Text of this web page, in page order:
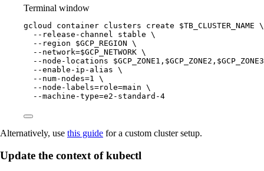
Terminal window
gcloud container clusters create $TB_CLUSTER_NAME \
--release-channel
stable \
--region
$GCP_REGION \
--network=$GCP_NETWORK \
--node-locations
$GCP_ZONE1 , $GCP_ZONE2 , $GCP_ZONE3
--enable-ip-alias \
--num-nodes=1
\
--node-labels=role=main \
--machine-type=e2-standard-4
Alternatively, use this guide for a custom cluster setup.
Update the context of kubectl